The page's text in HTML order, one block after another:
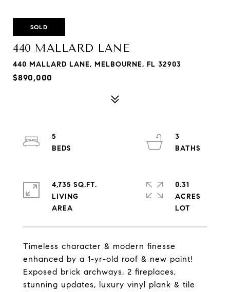
SOLD
440 MALLARD LANE
440 MALLARD LANE, MELBOURNE, FL 32903
$890,000
Timeless character & modern finesse
enhanced by a 1-yr-old roof & new paint!
Exposed brick archways, 2 fireplaces,
stunning updates, luxury vinyl plank & tile
5
3
4,735 SQ.FT.
LIVING
0.31
ACRES